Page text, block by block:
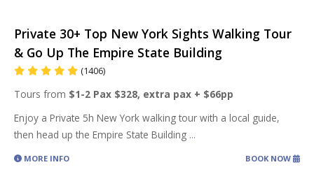
Private 30+ Top New York Sights Walking Tour
& Go Up The Empire State Building
(1406)
Tours from $1-2 Pax $328, extra pax + $66pp
Enjoy a Private 5h New York walking tour with a local guide,
then head up the Empire State Building ...
MORE INFO BOOK NOW